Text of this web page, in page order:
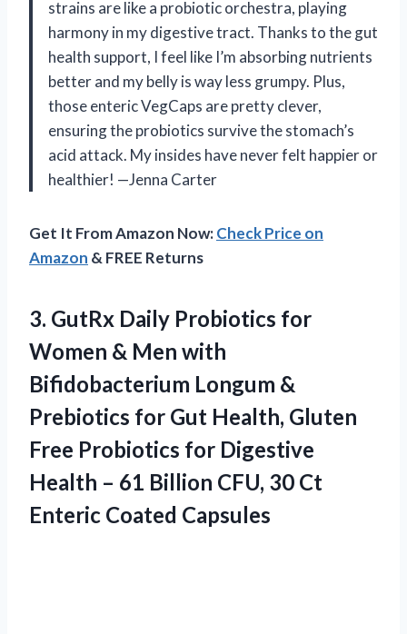
strains are like a probiotic orchestra, playing
harmony in my digestive tract. Thanks to the gut
health support, I feel like I’m absorbing nutrients
better and my belly is way less grumpy. Plus,
those enteric VegCaps are pretty clever,
ensuring the probiotics survive the stomach’s
acid attack. My insides have never felt happier or
healthier! —Jenna Carter
Get It From Amazon Now:Check Price on
Amazon & FREE Returns
3. GutRx Daily Probiotics for
Women & Men with
Bifidobacterium Longum &
Prebiotics for Gut Health, Gluten
Free Probiotics for Digestive
Health – 61 Billion CFU, 30 Ct
Enteric Coated Capsules